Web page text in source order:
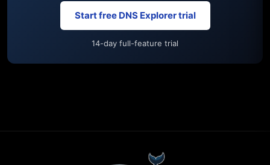
Start free DNS Explorer trial
14-day full-feature trial